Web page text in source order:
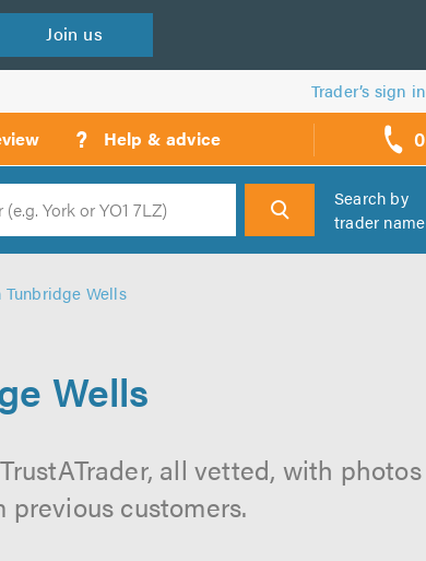
Join us
Trader’s sign in
? Help & advice 0
call
backs
Search
Search by
trader name
Tunbridge Wells
Wells
all vetted, with photos
customers.